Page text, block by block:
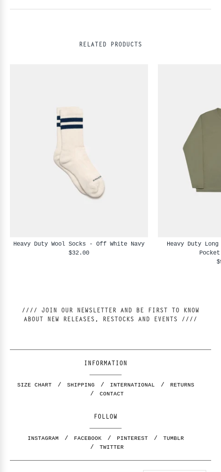
RELATED PRODUCTS
Heavy Duty Wool Socks - Off White Navy
$32.00
Heavy Duty
//// JOIN OUR NEWSLETTER AND BE FIRST TO KNOW
ABOUT NEW RELEASES, RESTOCKS AND EVENTS ////
INFORMATION
SIZE CHART SHIPPING INTERNATIONAL
RETURNS
CONTACT
FOLLOW
INSTAGRAM FACEBOOK PINTEREST
TUMBLR
TWITTER